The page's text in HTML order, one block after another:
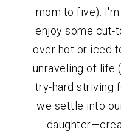
mom to five).
enjoy some cut-
over hot or iced
unraveling of life
try-hard striving
we settle into